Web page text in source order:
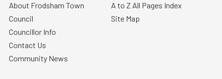
About Frodsham Town
Council
Councillor Info
Contact Us
Community News
A to Z All Pages Index
Site Map